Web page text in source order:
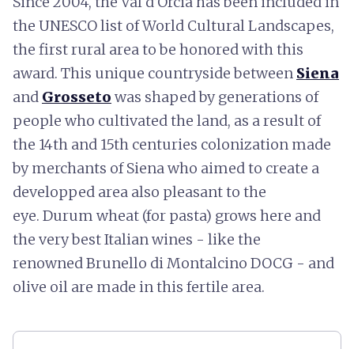
the UNESCO list of World Cultural Landscapes,
the first rural area to be honored with this
award. This unique countryside between Siena
and Grosseto was shaped by generations of
people who cultivated the land, as a result of
the 14th and 15th centuries colonization made
by merchants of Siena who aimed to create a
developped area also pleasant to the
eye. Durum wheat (for pasta) grows here and
the very best Italian wines - like the
renowned Brunello di Montalcino DOCG - and
olive oil are made in this fertile area.